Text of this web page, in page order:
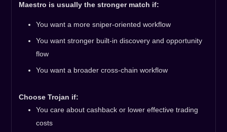
Maestro is usually the stronger match if:
You want a more sniper-oriented workflow
You want stronger built-in discovery and opportunity
flow
You want a broader cross-chain workflow
Choose Trojan if:
You care about cashback or lower effective trading
costs